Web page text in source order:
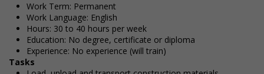
Work Term: Permanent
Work Language: English
Hours: 30 to 40 hours per week
Education: No degree, certificate or diploma
Experience: No experience (will train)
Tasks